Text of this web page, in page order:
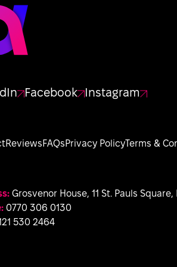
Facebook Instagram
ReviewsFAQsPrivacy PolicyTerms &
Grosvenor House, 11 St. Pauls
0770 306 0130
530 2464